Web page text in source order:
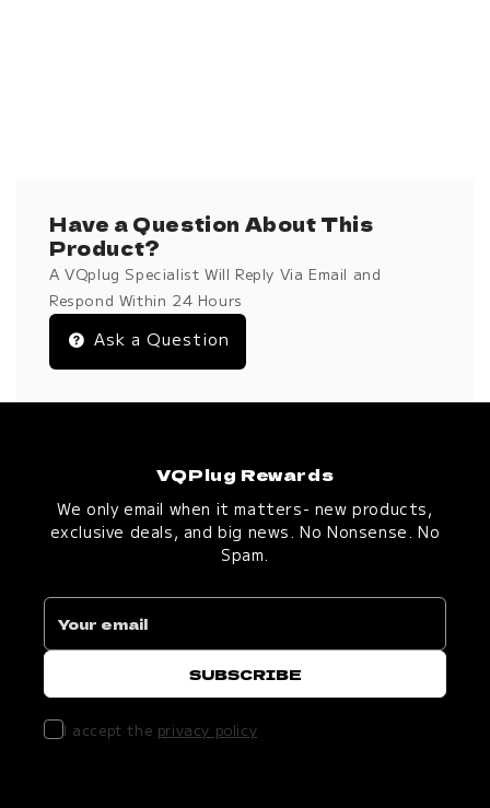
Have a Question About This
Product?
A VQplug Specialist Will Reply Via Email and
Respond Within 24 Hours
Ask a Question
VQPlug Rewards
We only email when it matters- new products,
exclusive deals, and big news. No Nonsense. No
Spam.
I accept the privacy policy